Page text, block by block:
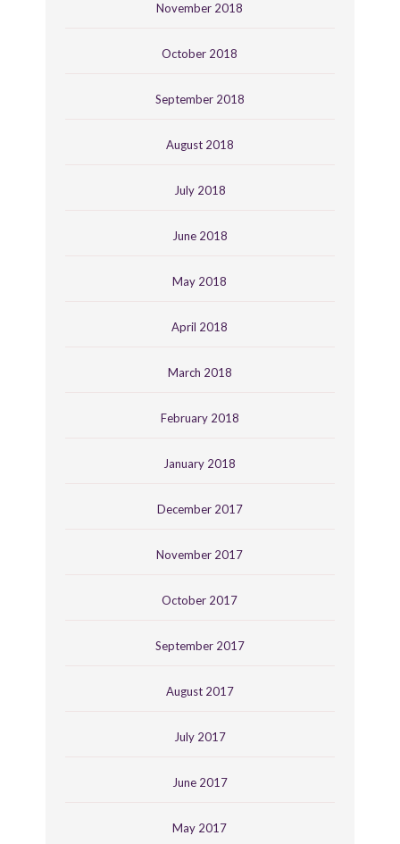
November 2018
October 2018
September 2018
August 2018
July 2018
June 2018
May 2018
April 2018
March 2018
February 2018
January 2018
December 2017
November 2017
October 2017
September 2017
August 2017
July 2017
June 2017
May 2017